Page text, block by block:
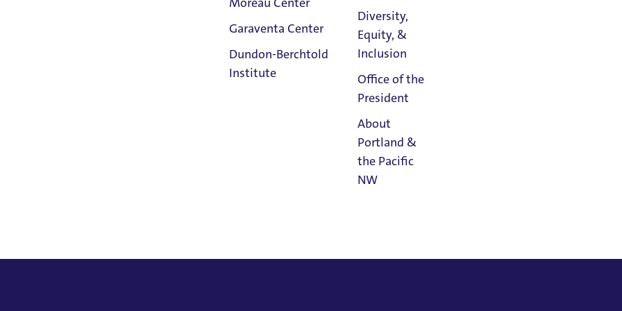
Garaventa Center
Dundon-Berchtold
Institute
Diversity,
Equity, &
Inclusion
Office of the
President
About
Portland &
the Pacific
NW
of multiple roles in Purcell's King Arthur." He is a graduate of the Academy of Vocal Arts